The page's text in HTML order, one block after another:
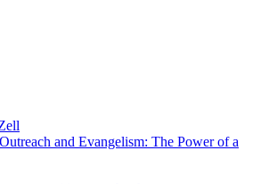
and Evangelism: The Power of a